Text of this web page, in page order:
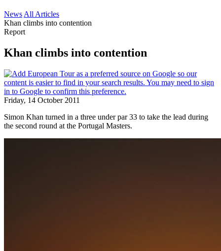
News All Articles
Khan climbs into contention
Report
Khan climbs into contention
Friday, 14 October 2011
Simon Khan turned in a three under par 33 to take the lead during
the second round at the Portugal Masters.